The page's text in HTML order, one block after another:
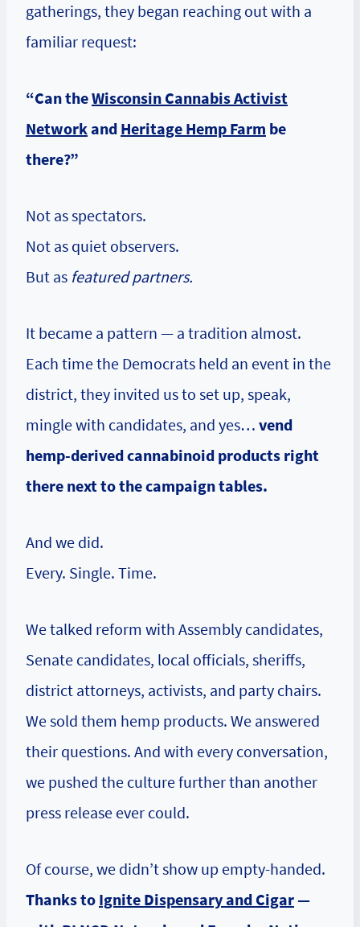
gatherings, they began reaching out with a
familiar request:
“Can theWisconsin Cannabis Activist
Networkand Heritage Hemp Farm be
there?”
Not as spectators.
Not as quiet observers.
But as featured partners.
It became a pattern — a tradition almost.
Each time the Democrats held an event in the
district, they invited us to set up, speak,
mingle with candidates, and yes… vend
hemp-derived cannabinoid products right
there next to the campaign tables.
And we did.
Every. Single. Time.
We talked reform with Assembly candidates,
Senate candidates, local officials, sheriffs,
district attorneys, activists, and party chairs.
We sold them hemp products. We answered
their questions. And with every conversation,
we pushed the culture further than another
press release ever could.
Of course, we didn’t show up empty-handed.
Thanks to Ignite Dispensary and Cigar—